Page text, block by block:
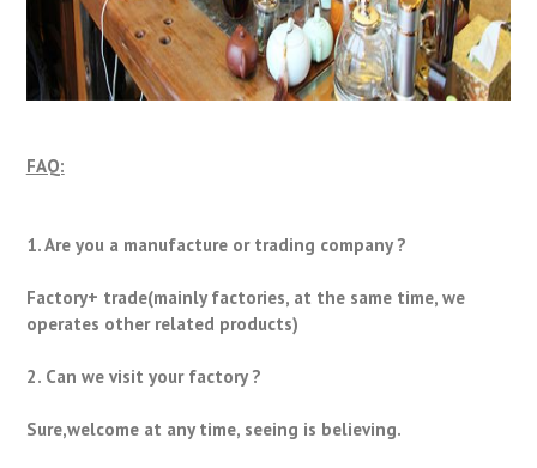
FAQ:
1. Are you a manufacture or trading company ?
Factory+ trade(mainly factories, at the same time, we
operates other related products)
2. Can we visit your factory ?
Sure,welcome at any time, seeing is believing.